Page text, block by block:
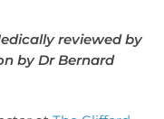
reviewed by
by Dr Bernard